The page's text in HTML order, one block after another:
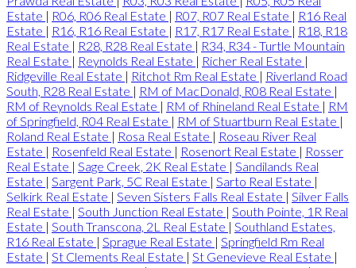
Estate | R06, R06 Real Estate | R07, R07 Real Estate | R16 Real
Estate | R16, R16 Real Estate | R17, R17 Real Estate | R18, R18
Real Estate | R28, R28 Real Estate | R34, R34 - Turtle Mountain
Real Estate | Reynolds Real Estate | Richer Real Estate |
Ridgeville Real Estate | Ritchot Rm Real Estate | Riverland Road
South, R28 Real Estate | RM of MacDonald, R08 Real Estate |
RM of Reynolds Real Estate | RM of Rhineland Real Estate | RM
of Springfield, R04 Real Estate | RM of Stuartburn Real Estate |
Roland Real Estate | Rosa Real Estate | Roseau River Real
Estate | Rosenfeld Real Estate | Rosenort Real Estate | Rosser
Real Estate | Sage Creek, 2K Real Estate | Sandilands Real
Estate | Sargent Park, 5C Real Estate | Sarto Real Estate |
Selkirk Real Estate | Seven Sisters Falls Real Estate | Silver Falls
Real Estate | South Junction Real Estate | South Pointe, 1R Real
Estate | South Transcona, 2L Real Estate | Southland Estates,
R16 Real Estate | Sprague Real Estate | Springfield Rm Real
Estate | St Clements Real Estate | St Genevieve Real Estate |